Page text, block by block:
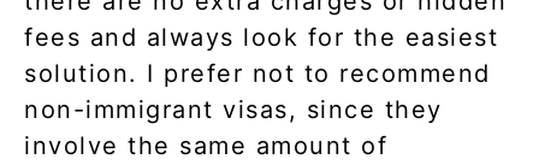
fees and always look for the easiest
solution. I prefer not to recommend
non-immigrant visas, since they
involve the same amount of